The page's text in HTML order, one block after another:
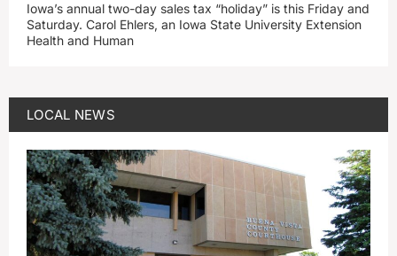
Iowa’s annual two-day sales tax “holiday” is this Friday and
Saturday. Carol Ehlers, an Iowa State University Extension
Health and Human
LOCAL NEWS